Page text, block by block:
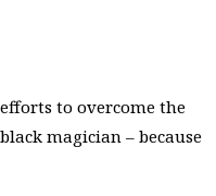
to overcome the
magician – because